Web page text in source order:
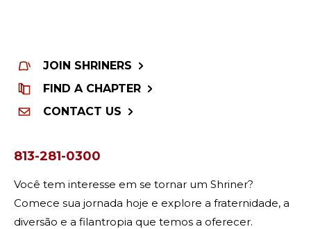
JOIN SHRINERS
FIND A CHAPTER
CONTACT US
813-281-0300
Você tem interesse em se tornar um Shriner?
Comece sua jornada hoje e explore a fraternidade, a
diversão e a filantropia que temos a oferecer.